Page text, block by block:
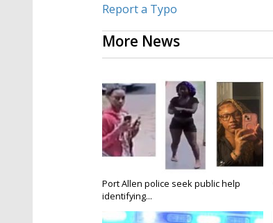
Report a Typo
More News
Port Allen police seek public help
identifying...